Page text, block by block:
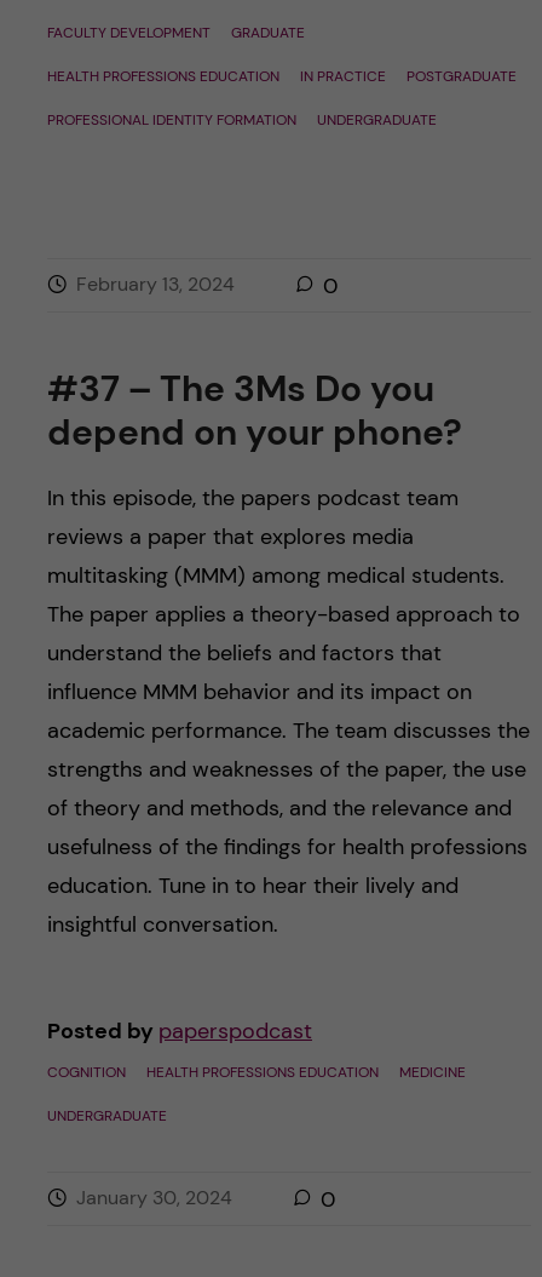
FACULTY DEVELOPMENT GRADUATE
HEALTH PROFESSIONS EDUCATION IN PRACTICE POSTGRADUATE
PROFESSIONAL IDENTITY FORMATION UNDERGRADUATE
February 13, 2024 0
#37 – The 3Ms Do you
depend on your phone?
In this episode, the papers podcast team
reviews a paper that explores media
multitasking (MMM) among medical students.
The paper applies a theory-based approach to
understand the beliefs and factors that
influence MMM behavior and its impact on
academic performance. The team discusses the
strengths and weaknesses of the paper, the use
of theory and methods, and the relevance and
usefulness of the findings for health professions
education. Tune in to hear their lively and
insightful conversation.
Posted by paperspodcast
COGNITION HEALTH PROFESSIONS EDUCATION MEDICINE
UNDERGRADUATE
January 30, 2024 0